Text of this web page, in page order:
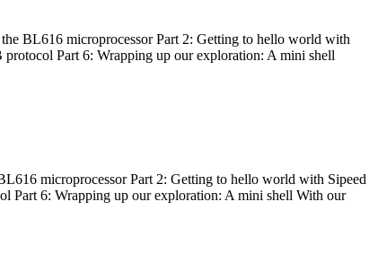
BL616 microprocessor Part 2: Getting to hello world with
Part 6: Wrapping up our exploration: A mini shell
microprocessor Part 2: Getting to hello world with Sipeed
Part 6: Wrapping up our exploration: A mini shell With our